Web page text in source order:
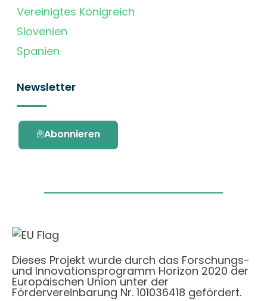
Vereinigtes Königreich
Slovenien
Spanien
Newsletter
Abonnieren
Dieses Projekt wurde durch das Forschungs-
und Innovationsprogramm Horizon 2020 der
Europäischen Union unter der
Fördervereinbarung Nr. 101036418 gefördert.